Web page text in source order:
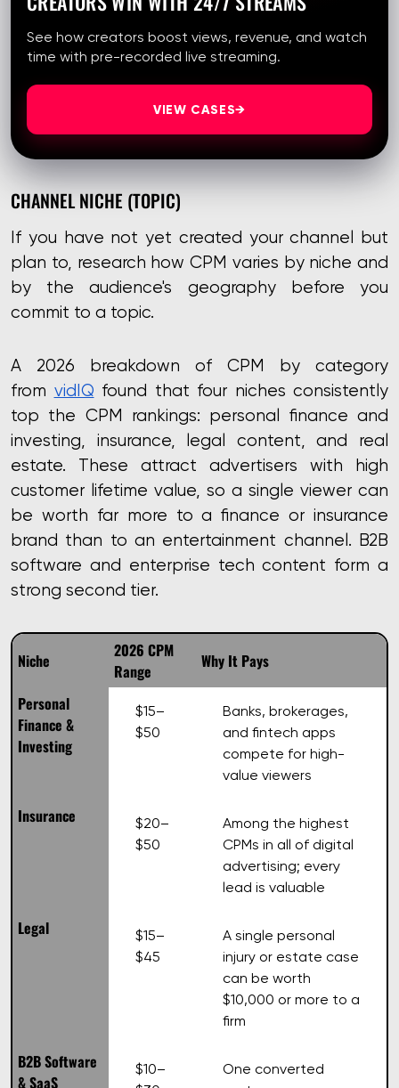
See how creators boost views, revenue, and watch
time with pre-recorded live streaming.
VIEW CASES→
CHANNEL NICHE (TOPIC)
If you have not yet created your channel but
plan to, research how CPM varies by niche and
by the audience's geography before you
commit to a topic.
A 2026 breakdown of CPM by category
from vidIQ found that four niches consistently
top the CPM rankings: personal finance and
investing, insurance, legal content, and real
estate. These attract advertisers with high
customer lifetime value, so a single viewer can
be worth far more to a finance or insurance
brand than to an entertainment channel. B2B
software and enterprise tech content form a
strong second tier.
Niche
2026 CPM
Range
Why It Pays
Personal
Finance &
Investing
$15–
$50
Banks, brokerages,
and fintech apps
compete for high-
value viewers
Insurance
$20–
$50
Among the highest
CPMs in all of digital
advertising; every
lead is valuable
Legal
$15–
$45
A single personal
injury or estate case
can be worth
$10,000 or more to a
firm
B2B Software
& SaaS
$10–
One converted